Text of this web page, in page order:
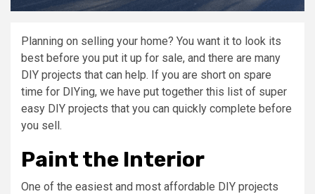
Planning on selling your home? You want it to look its
best before you put it up for sale, and there are many
DIY projects that can help. If you are short on spare
time for DIYing, we have put together this list of super
easy DIY projects that you can quickly complete before
you sell.
Paint the Interior
One of the easiest and most affordable DIY projects